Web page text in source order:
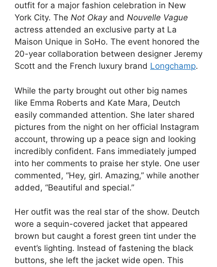
outfit for a major fashion celebration in New
York City. The Not Okayand Nouvelle Vague
actress attended an exclusive party at La
Maison Unique in SoHo. The event honored the
20-year collaboration between designer Jeremy
Scott and the French luxury brand Longchamp.
While the party brought out other big names
like Emma Roberts and Kate Mara, Deutch
easily commanded attention. She later shared
pictures from the night on her official Instagram
account, throwing up a peace sign and looking
incredibly confident. Fans immediately jumped
into her comments to praise her style. One user
commented, “Hey, girl. Amazing,” while another
added, “Beautiful and special.”
Her outfit was the real star of the show. Deutch
wore a sequin-covered jacket that appeared
brown but caught a forest green tint under the
event’s lighting. Instead of fastening the black
buttons, she left the jacket wide open. This